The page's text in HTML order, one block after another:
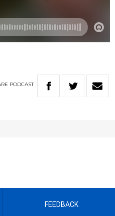
PODCAST
FEEDBACK